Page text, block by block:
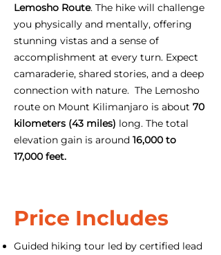
Lemosho Route. The hike will challenge
you physically and mentally, offering
stunning vistas and a sense of
accomplishment at every turn. Expect
camaraderie, shared stories, and a deep
connection with nature. The Lemosho
route on Mount Kilimanjaro is about 70
kilometers (43 miles) long. The total
elevation gain is around 16,000 to
17,000 feet.
Price Includes
Guided hiking tour led by certified lead